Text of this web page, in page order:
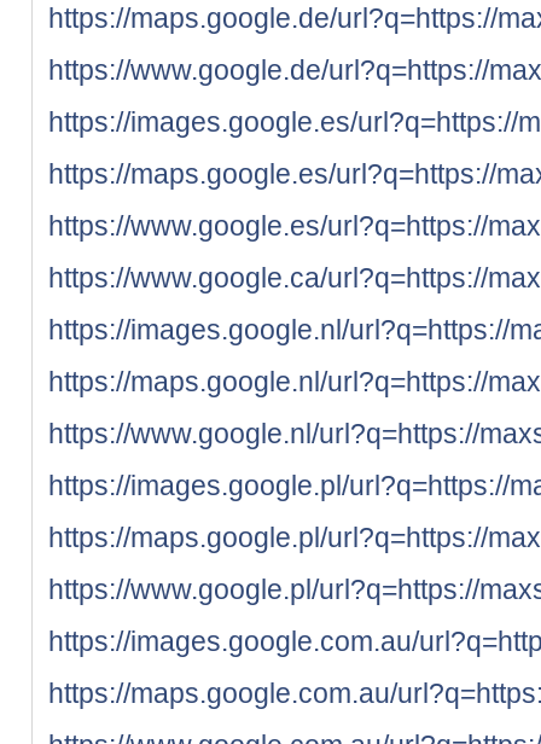
https://maps.google.de/url?q=https://
https://www.google.de/url?q=https://
https://images.google.es/url?q=https://
https://maps.google.es/url?q=https://
https://www.google.es/url?q=https://
https://www.google.ca/url?q=https://
https://images.google.nl/url?q=https://
https://maps.google.nl/url?q=https://
https://www.google.nl/url?q=https://
https://images.google.pl/url?q=https://
https://maps.google.pl/url?q=https://
https://www.google.pl/url?q=https://
https://images.google.com.au/
https://maps.google.com.au/